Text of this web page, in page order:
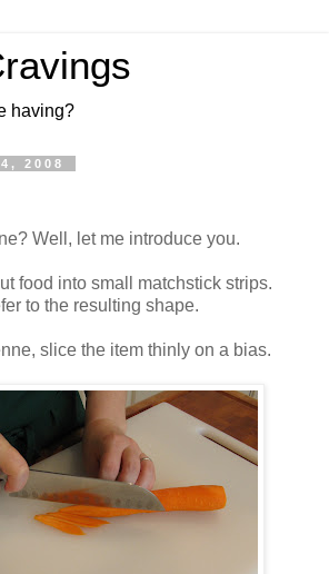
having?
2008
Well, let me introduce you.
food into small matchstick strips.
to the resulting shape.
slice the item thinly on a bias.